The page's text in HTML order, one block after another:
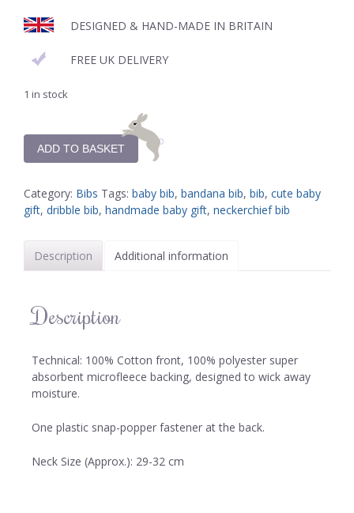
DESIGNED & HAND-MADE IN BRITAIN
FREE UK DELIVERY
1 in stock
ADD TO BASKET
Category: Bibs Tags: baby bib, bandana bib, bib, cute baby
gift, dribble bib, handmade baby gift, neckerchief bib
Description Additional information
Description
Technical: 100% Cotton front, 100% polyester super
absorbent microfleece backing, designed to wick away
moisture.
One plastic snap-popper fastener at the back.
Neck Size (Approx.): 29-32 cm